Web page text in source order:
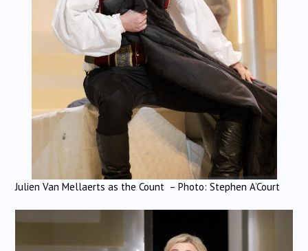
Julien Van Mellaerts as the Count – Photo: Stephen A’Court